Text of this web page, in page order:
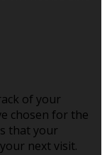
of your
chosen for the
that your
next visit.